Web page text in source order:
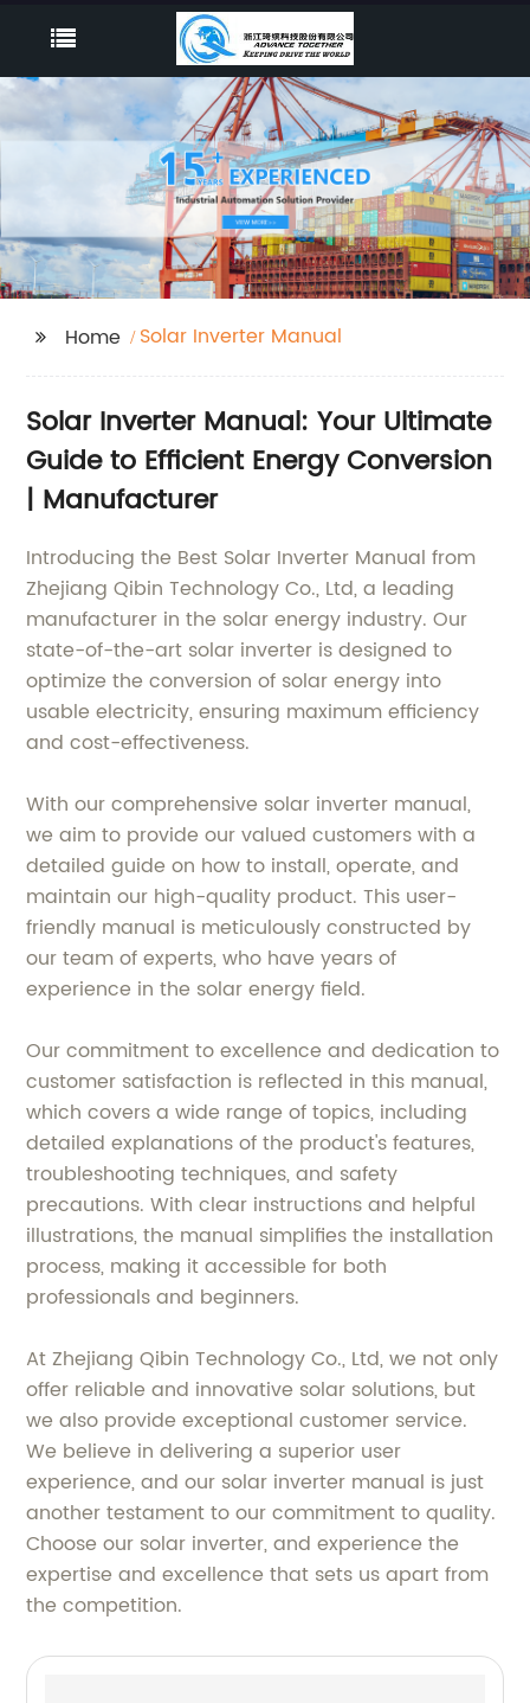
Home Solar Inverter Manual
Solar Inverter Manual: Your Ultimate
Guide to Efficient Energy Conversion
| Manufacturer
Introducing the Best Solar Inverter Manual from
Zhejiang Qibin Technology Co., Ltd, a leading
manufacturer in the solar energy industry. Our
state-of-the-art solar inverter is designed to
optimize the conversion of solar energy into
usable electricity, ensuring maximum efficiency
and cost-effectiveness.
With our comprehensive solar inverter manual,
we aim to provide our valued customers with a
detailed guide on how to install, operate, and
maintain our high-quality product. This user-
friendly manual is meticulously constructed by
our team of experts, who have years of
experience in the solar energy field.
Our commitment to excellence and dedication to
customer satisfaction is reflected in this manual,
which covers a wide range of topics, including
detailed explanations of the product's features,
troubleshooting techniques, and safety
precautions. With clear instructions and helpful
illustrations, the manual simplifies the installation
process, making it accessible for both
professionals and beginners.
At Zhejiang Qibin Technology Co., Ltd, we not only
offer reliable and innovative solar solutions, but
we also provide exceptional customer service.
We believe in delivering a superior user
experience, and our solar inverter manual is just
another testament to our commitment to quality.
Choose our solar inverter, and experience the
expertise and excellence that sets us apart from
the competition.